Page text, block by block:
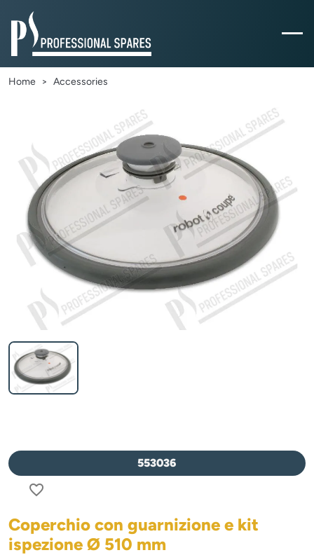
Home Accessories
553036
favorite_border
Coperchio con guarnizione e kit
ispezione Ø 510 mm